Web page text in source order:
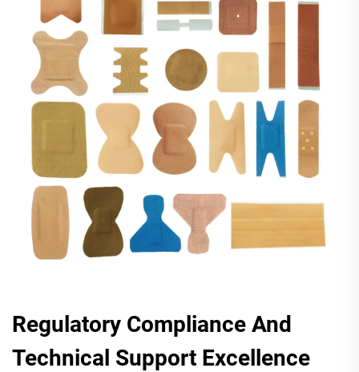
Regulatory Compliance And
Technical Support Excellence